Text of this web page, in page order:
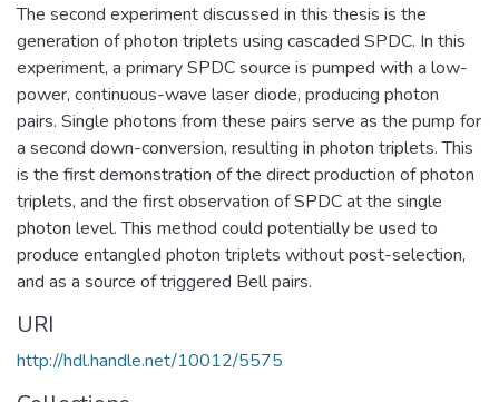
The second experiment discussed in this thesis is the
generation of photon triplets using cascaded SPDC. In this
experiment, a primary SPDC source is pumped with a low-
power, continuous-wave laser diode, producing photon
pairs. Single photons from these pairs serve as the pump for
a second down-conversion, resulting in photon triplets. This
is the first demonstration of the direct production of photon
triplets, and the first observation of SPDC at the single
photon level. This method could potentially be used to
produce entangled photon triplets without post-selection,
and as a source of triggered Bell pairs.
URI
http://hdl.handle.net/10012/5575